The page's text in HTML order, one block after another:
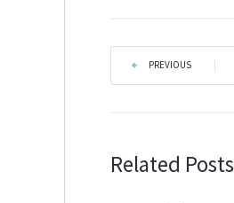
PREVIOUS
Related Posts